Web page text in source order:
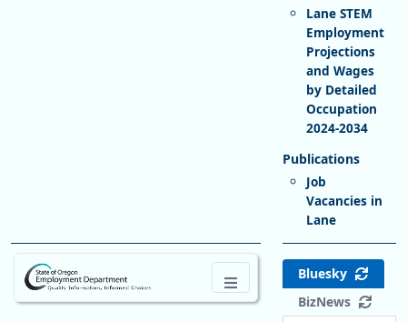
Lane STEM
Employment
Projections
and Wages
by Detailed
Occupation
2024-2034
Job
Vacancies in
Lane
Bluesky
BizNews